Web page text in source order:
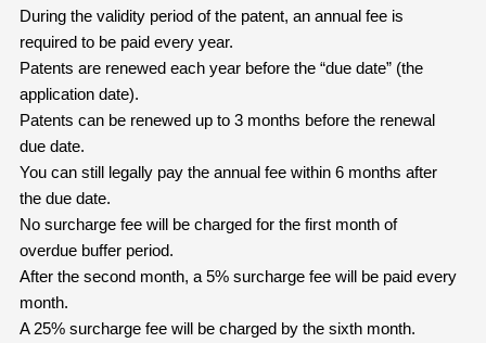
During the validity period of the patent, an annual fee is
required to be paid every year.
Patents are renewed each year before the “due date” (the
application date).
Patents can be renewed up to 3 months before the renewal
due date.
You can still legally pay the annual fee within 6 months after
the due date.
No surcharge fee will be charged for the first month of
overdue buffer period.
After the second month, a 5% surcharge fee will be paid every
month.
A 25% surcharge fee will be charged by the sixth month.